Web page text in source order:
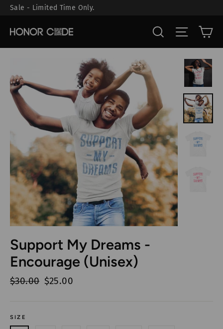
Skip
content
Sale - Limited Time Only.
Search Site
Support My Dreams -
Encourage (Unisex)
Regular
$30.00 Sale
$25.00
SIZE